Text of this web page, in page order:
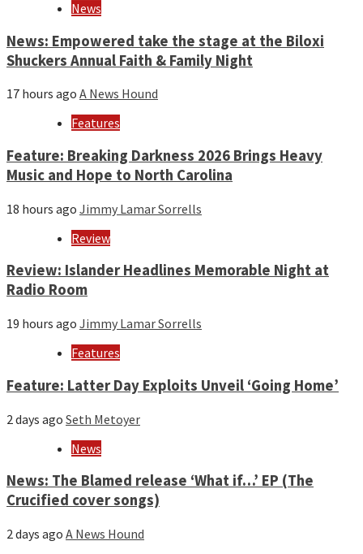
News
News: Empowered take the stage at the Biloxi
Shuckers Annual Faith & Family Night
17 hours ago A News Hound
Features
Feature: Breaking Darkness 2026 Brings Heavy
Music and Hope to North Carolina
18 hours ago Jimmy Lamar Sorrells
Review
Review: Islander Headlines Memorable Night at
Radio Room
19 hours ago Jimmy Lamar Sorrells
Features
Feature: Latter Day Exploits Unveil ‘Going Home’
2 days ago Seth Metoyer
News
News: The Blamed release ‘What if…’ EP (The
Crucified cover songs)
2 days ago A News Hound